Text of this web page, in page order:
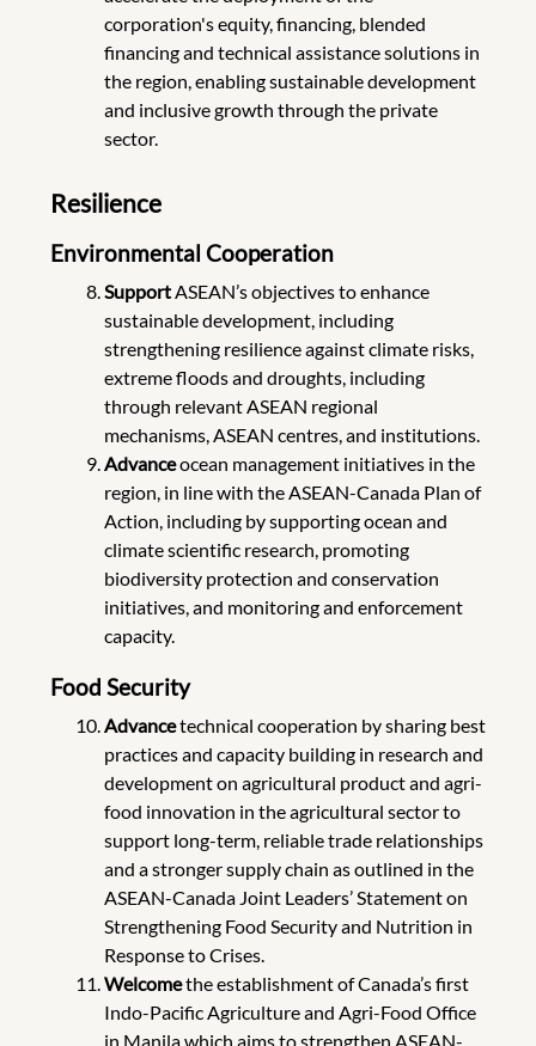
corporation's equity, financing, blended
financing and technical assistance solutions in
the region, enabling sustainable development
and inclusive growth through the private
sector.
Resilience
Environmental Cooperation
SupportASEAN’s objectives to enhance
sustainable development, including
strengthening resilience against climate risks,
extreme floods and droughts, including
through relevant ASEAN regional
mechanisms, ASEAN centres, and institutions.
Advanceocean management initiatives in the
region, in line with the ASEAN-Canada Plan of
Action, including by supporting ocean and
climate scientific research, promoting
biodiversity protection and conservation
initiatives, and monitoring and enforcement
capacity.
Food Security
Advancetechnical cooperation by sharing best
practices and capacity building in research and
development on agricultural product and agri-
food innovation in the agricultural sector to
support long-term, reliable trade relationships
and a stronger supply chain as outlined in the
ASEAN-Canada Joint Leaders’ Statement on
Strengthening Food Security and Nutrition in
Response to Crises.
Welcomethe establishment of Canada’s first
Indo-Pacific Agriculture and Agri-Food Office
in Manila which aims to strengthen ASEAN-